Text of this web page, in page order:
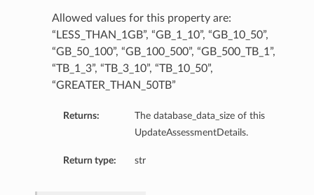
Allowed values for this property are:
“LESS_THAN_1GB”, “GB_1_10”, “GB_10_50”,
“GB_50_100”, “GB_100_500”, “GB_500_TB_1”,
“TB_1_3”, “TB_3_10”, “TB_10_50”,
“GREATER_THAN_50TB”
Returns:
The database_data_size of this
UpdateAssessmentDetails.
Return type: str